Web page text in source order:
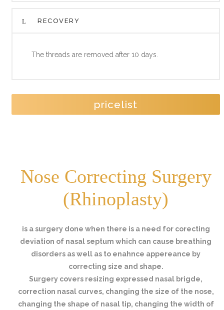
RECOVERY
The threads are removed after 10 days.
pricelist
Nose Correcting Surgery
(Rhinoplasty)
is a surgery done when there is a need for corecting
deviation of nasal septum which can cause breathing
disorders as well as to enahnce appereance by
correcting size and shape.
Surgery covers resizing expressed nasal brigde,
correction nasal curves, changing the size of the nose,
changing the shape of nasal tip, changing the width of